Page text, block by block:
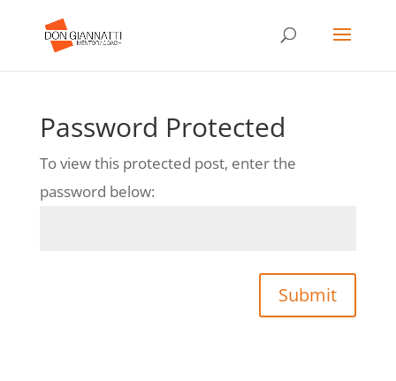
Password Protected
To view this protected post, enter the
password below:
Submit